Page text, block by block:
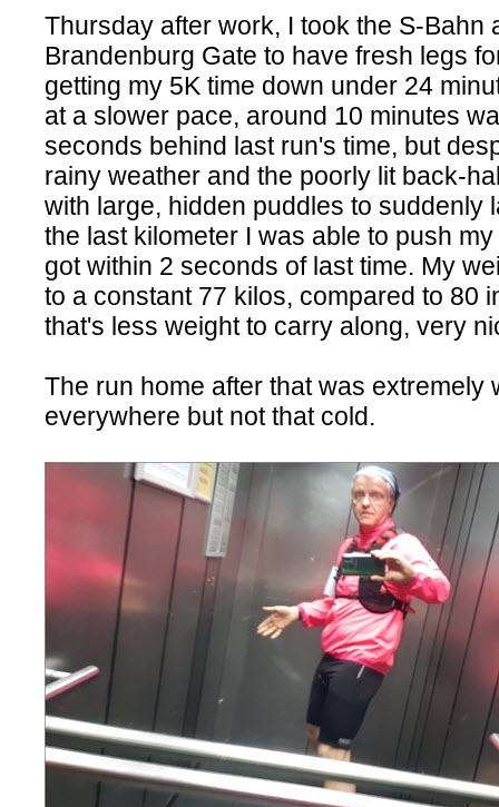
Thursday after work, I took the S-Bahn
Brandenburg Gate to have fresh legs
getting my 5K time down under 24
at a slower pace, around 10 minutes
seconds behind last run's time, but
rainy weather and the poorly lit back-
with large, hidden puddles to suddenly
the last kilometer I was able to push
got within 2 seconds of last time. My
to a constant 77 kilos, compared to 80
that's less weight to carry along, very
The run home after that was extremely
everywhere but not that cold.